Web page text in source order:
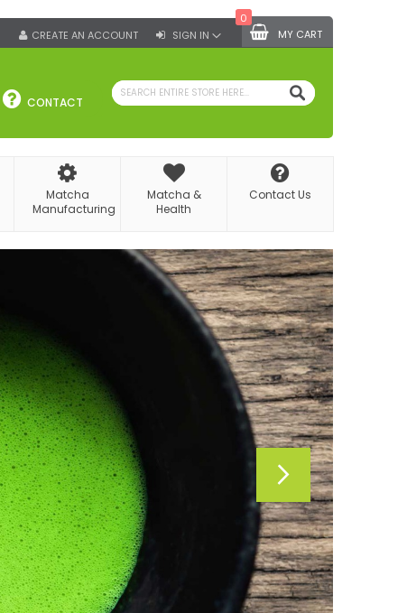
MY CART
0
SIGN IN
CREATE AN ACCOUNT
SEARCH
CONTACT
Matcha
Manufacturing
Matcha &
Health
Contact Us